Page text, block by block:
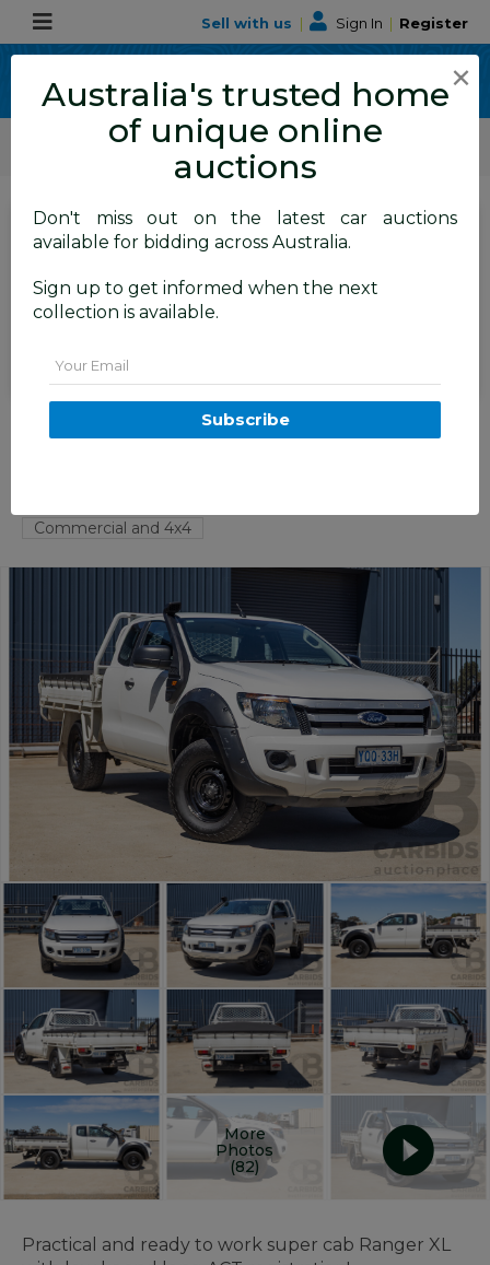
Sell with us | Sign In | Register
ALLBIDS Car Auctions
Motor Vehicles / Cars
Commercial & 4WD Vehicles
SIGN IN orREGISTERto
see the auction result
Set to close
Closed (25/11/2025 7:41 AM
4/2014 Ford Ranger XL HI-
RIDER (4x2) RWD PX Super Cab
Commercial and 4x4
More
Photos
(82)
Practical and ready to work super cab Ranger XL
×
Australia's trusted home
of unique online
auctions
Don't miss out on the latest car auctions
available for bidding across Australia.
Sign up to get informed when the next
collection is available.
Subscribe